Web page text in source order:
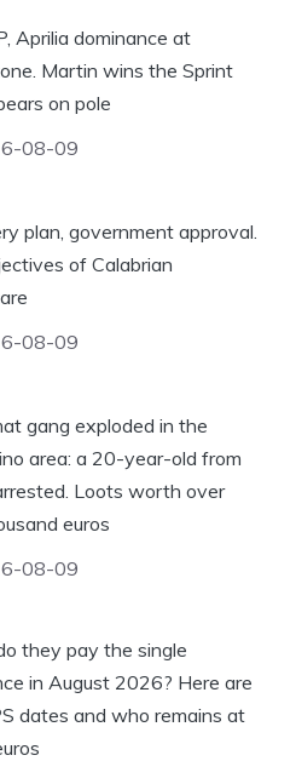
Aprilia dominance at
Martin wins the Sprint
on pole
08-09
plan, government approval.
of Calabrian
08-09
gang exploded in the
area: a 20-year-old from
Loots worth over
euros
08-09
they pay the single
in August 2026? Here are
dates and who remains at